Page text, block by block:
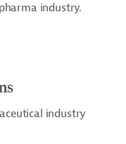
industry.
industry